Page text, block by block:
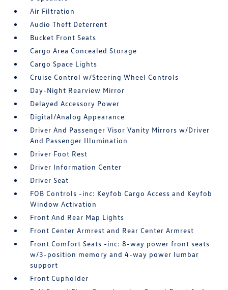
Air Filtration
Audio Theft Deterrent
Bucket Front Seats
Cargo Area Concealed Storage
Cargo Space Lights
Cruise Control w/Steering Wheel Controls
Day-Night Rearview Mirror
Delayed Accessory Power
Digital/Analog Appearance
Driver And Passenger Visor Vanity Mirrors w/Driver
And Passenger Illumination
Driver Foot Rest
Driver Information Center
Driver Seat
FOB Controls -inc: Keyfob Cargo Access and Keyfob
Window Activation
Front And Rear Map Lights
Front Center Armrest and Rear Center Armrest
Front Comfort Seats -inc: 8-way power front seats
w/3-position memory and 4-way power lumbar
support
Front Cupholder